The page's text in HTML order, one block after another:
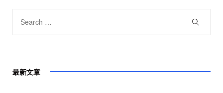
最新文章